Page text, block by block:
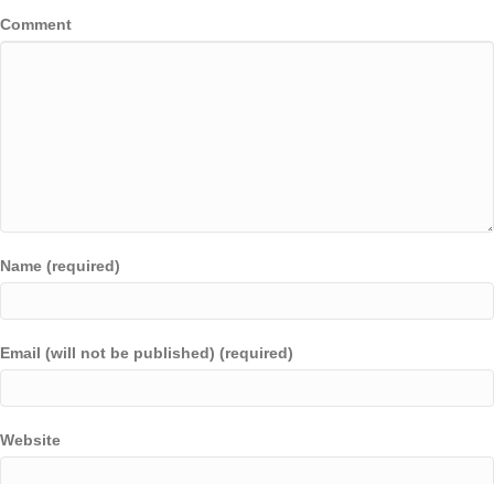
Comment
Name (required)
Email (will not be published) (required)
Website